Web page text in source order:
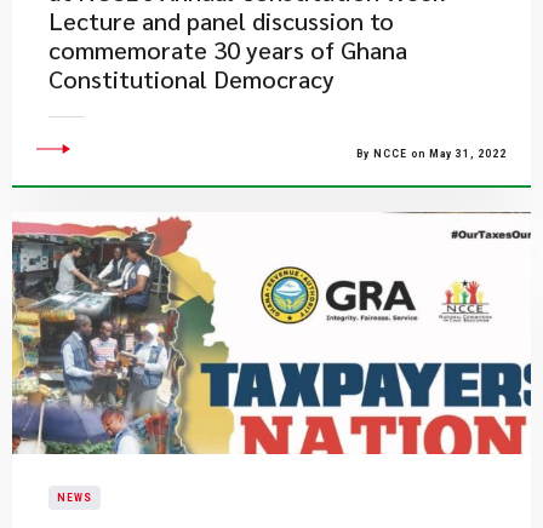
Lecture and panel discussion to
commemorate 30 years of Ghana
Constitutional Democracy
By NCCE on May 31, 2022
NEWS